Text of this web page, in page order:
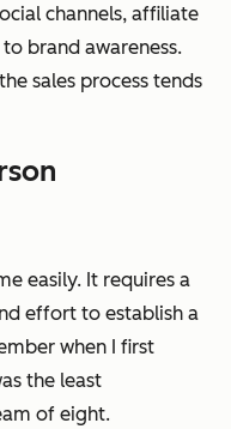
channels, affiliate
brand awareness.
sales process tends
easily. It requires a
effort to establish a
when I first
the least
of eight.